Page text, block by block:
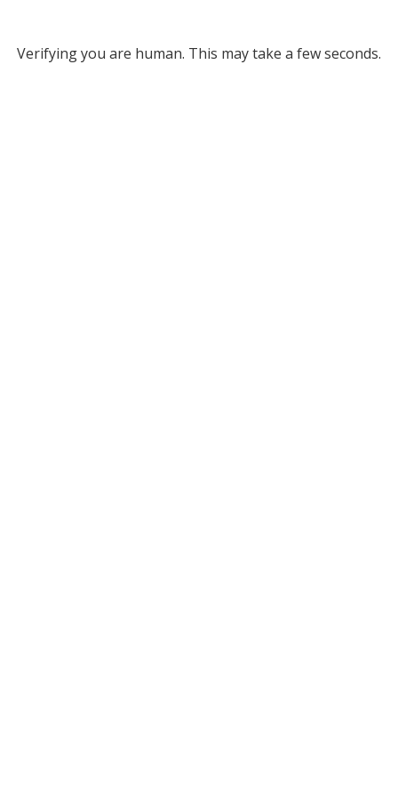
Verifying you are human. This may take a few seconds.